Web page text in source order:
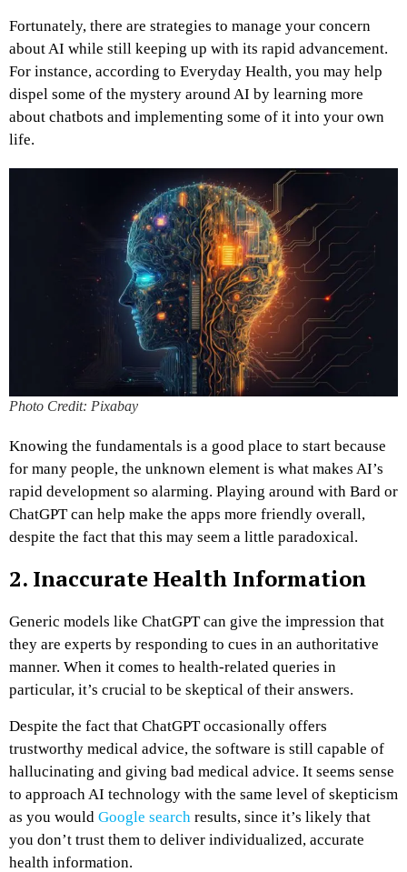
Fortunately, there are strategies to manage your concern
about AI while still keeping up with its rapid advancement.
For instance, according to Everyday Health, you may help
dispel some of the mystery around AI by learning more
about chatbots and implementing some of it into your own
life.
Photo Credit: Pixabay
Knowing the fundamentals is a good place to start because
for many people, the unknown element is what makes AI’s
rapid development so alarming. Playing around with Bard or
ChatGPT can help make the apps more friendly overall,
despite the fact that this may seem a little paradoxical.
2. Inaccurate Health Information
Generic models like ChatGPT can give the impression that
they are experts by responding to cues in an authoritative
manner. When it comes to health-related queries in
particular, it’s crucial to be skeptical of their answers.
Despite the fact that ChatGPT occasionally offers
trustworthy medical advice, the software is still capable of
hallucinating and giving bad medical advice. It seems sense
to approach AI technology with the same level of skepticism
as you would Google search results, since it’s likely that
you don’t trust them to deliver individualized, accurate
health information.